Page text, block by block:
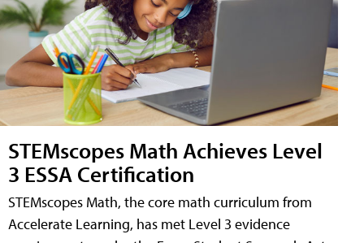
STEMscopes Math Achieves Level
3 ESSA Certification
STEMscopes Math, the core math curriculum from
Accelerate Learning, has met Level 3 evidence